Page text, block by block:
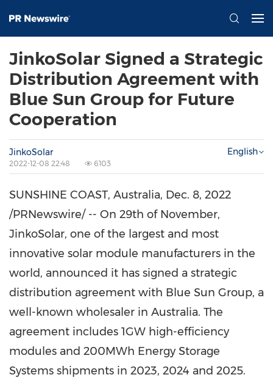
JinkoSolar Signed a Strategic
Distribution Agreement with
Blue Sun Group for Future
Cooperation
JinkoSolar
2022-12-08 22:48 6103
English
SUNSHINE COAST, Australia, Dec. 8, 2022
/PRNewswire/ -- On 29th of November,
JinkoSolar, one of the largest and most
innovative solar module manufacturers in the
world, announced it has signed a strategic
distribution agreement with Blue Sun Group, a
well-known wholesaler in Australia. The
agreement includes 1GW high-efficiency
modules and 200MWh Energy Storage
Systems shipments in 2023, 2024 and 2025.